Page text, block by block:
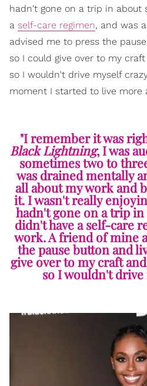
hadn't gone on a trip in about
a self-care regimen, and was
advised me to press the
so I could give over to my
so I wouldn't drive myself
moment I started to live more
"I remember it was
Black Lightning, I was
sometimes two to
was drained mentally
all about my work and
it. I wasn't really
hadn't gone on a trip in
didn't have a self-care
work. A friend of mine
the pause button and
give over to my craft
so I wouldn't drive